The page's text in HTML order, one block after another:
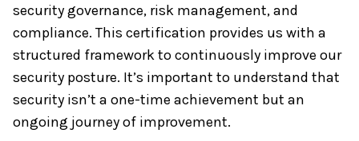
security governance, risk management, and
compliance. This certification provides us with a
structured framework to continuously improve our
security posture. It’s important to understand that
security isn’t a one-time achievement but an
ongoing journey of improvement.